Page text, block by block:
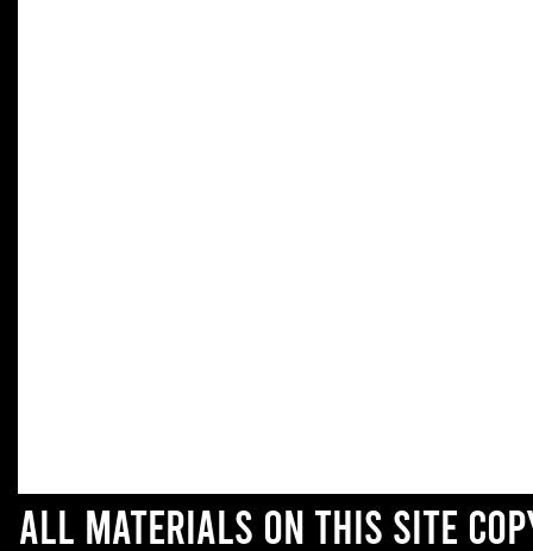
All materials on this site